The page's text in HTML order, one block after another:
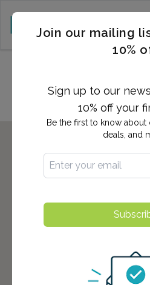
Join our mailing
10%
Sign up to our
10% off your
Be the first to know about
deals, and